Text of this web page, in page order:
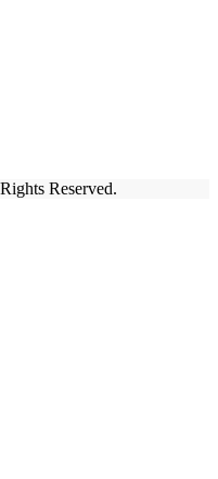
Reserved.